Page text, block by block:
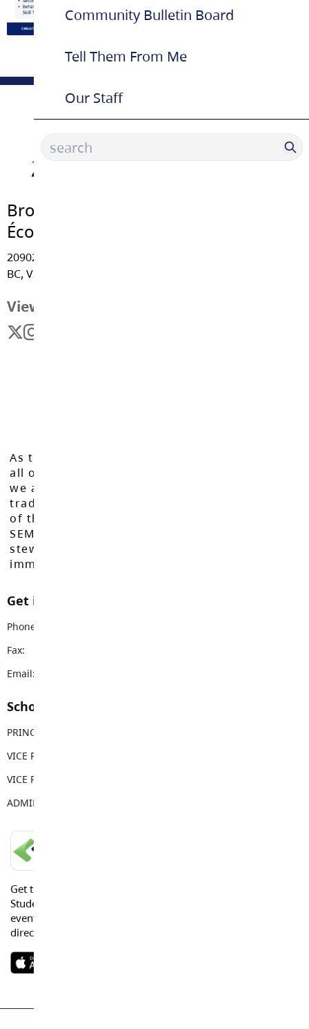
Community Bulletin Board
Tell Them From Me
Our Staff
Brookswood Secondary School |
École Secondaire
20902 - 37A Avenue, Langley
BC, V3A 5N2
View Map
As the Langley School District works to inspire
all of our learners to reach their full potential,
we acknowledge that we do so on the
traditional, ancestral, and unceded territories
of the Máthxwi, q̓ʷɑ:n̓ƛ̓ən̓, q̓ic̓əy̓, and
SEMYOME First Nations, who have been the
stewards of these lands since time
immemorial.
Get in touch with us
Phone:
Fax:
Email:
School Contacts
PRINCIPAL
VICE PRINCIPAL
VICE PRINCIPAL
ADMIN ASSISTANT
Get the Langley Schools Mobile App and stay connected.
Students, Parents and Guardians can get news, calendar
events or urgent alerts from the District and their school
directly to their devices.